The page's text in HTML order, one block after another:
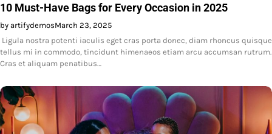
10 Must-Have Bags for Every Occasion in 2025
by artifydemosMarch 23, 2025
Ligula nostra potenti iaculis eget cras porta donec, diam rhoncus quisque
tellus mi in commodo, tincidunt himenaeos etiam arcu accumsan rutrum.
Cras et aliquam penatibus…